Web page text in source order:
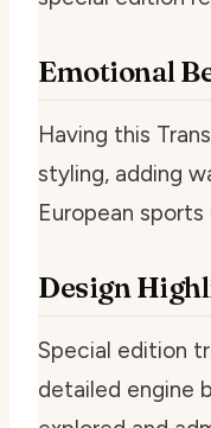
Emotional
Having this
styling, adding
European sports
Design
Special edition
detailed engine